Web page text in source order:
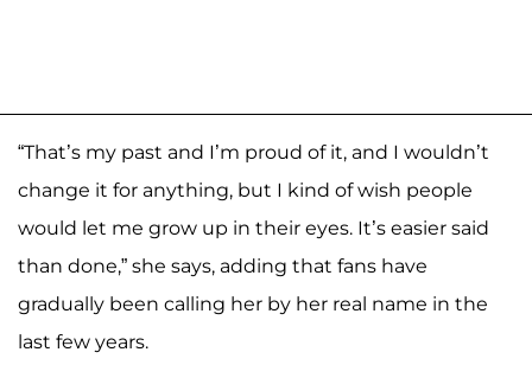
“That’s my past and I’m proud of it, and I wouldn’t
change it for anything, but I kind of wish people
would let me grow up in their eyes. It’s easier said
than done,” she says, adding that fans have
gradually been calling her by her real name in the
last few years.